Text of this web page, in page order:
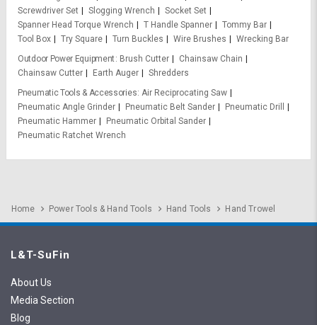
Screwdriver Set
Slogging Wrench
Socket Set
Spanner Head Torque Wrench
T Handle Spanner
Tommy Bar
Tool Box
Try Square Turn Buckles Wire Brushes
Wrecking Bar
Outdoor Power Equipment
Brush Cutter
Chainsaw Chain
Chainsaw Cutter
Earth Auger
Shredders
Pneumatic Tools & Accessories Air Reciprocating Saw
Pneumatic Angle Grinder
Pneumatic Belt Sander
Pneumatic Drill
Pneumatic Hammer
Pneumatic Orbital Sander
Pneumatic Ratchet Wrench
Home Power Tools & Hand Tools Hand Tools Hand Trowel
L&T-SuFin
About Us
Media Section
Blog